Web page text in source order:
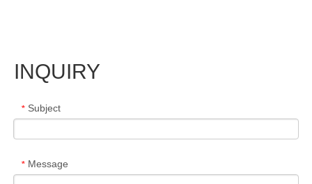
INQUIRY
* Subject
* Message